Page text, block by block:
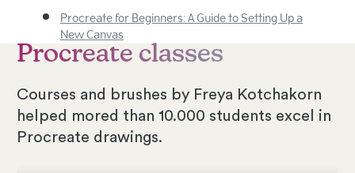
Procreate for Beginners: A Guide to Setting Up a
New Canvas
Procreate classes
Courses and brushes by Freya Kotchakorn
helped mored than 10.000 students excel in
Procreate drawings.